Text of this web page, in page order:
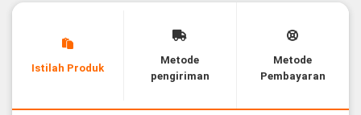
Istilah Produk
Metode
pengiriman
Metode
Pembayaran